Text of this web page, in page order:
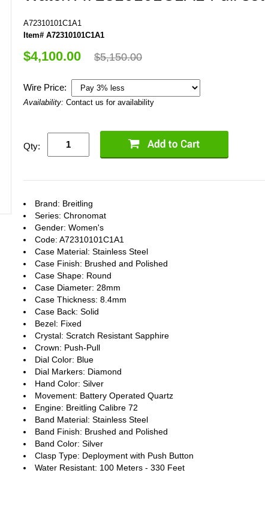
A72310101C1A1
Item# A72310101C1A1
$4,100.00 $5,150.00
Wire Price:
Availability: Contact us for availability
Qty:
Brand: Breitling
Series: Chronomat
Gender: Women's
Code: A72310101C1A1
Case Material: Stainless Steel
Case Finish: Brushed and Polished
Case Shape: Round
Case Diameter: 28mm
Case Thickness: 8.4mm
Case Back: Solid
Bezel: Fixed
Crystal: Scratch Resistant Sapphire
Crown: Push-Pull
Dial Color: Blue
Dial Markers: Diamond
Hand Color: Silver
Movement: Battery Operated Quartz
Engine: Breitling Calibre 72
Band Material: Stainless Steel
Band Finish: Brushed and Polished
Band Color: Silver
Clasp Type: Deployment with Push Button
Water Resistant: 100 Meters - 330 Feet